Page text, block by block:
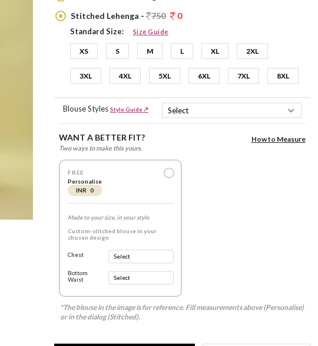
Stitched Lehenga -
750 0
Standard Size: Size Guide
XS S M L XL 2XL
3XL 4XL 5XL 6XL 7XL 8XL
Blouse Styles Style Guide ↗
WANT A BETTER FIT?
Two ways to make this yours.
How to Measure
FREE
Personalise
INR 0
Made to your size, in your style
Custom-stitched blouse in your
chosen design
Chest
Bottom
Waist
*The blouse in the image is for reference. Fill measurements above (Personalise)
or in the dialog (Stitched).